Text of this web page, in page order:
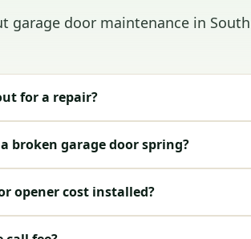
garage door maintenance in
for a repair?
broken garage door spring?
opener cost installed?